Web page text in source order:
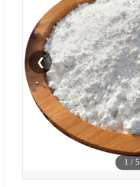
❮
1 / 5